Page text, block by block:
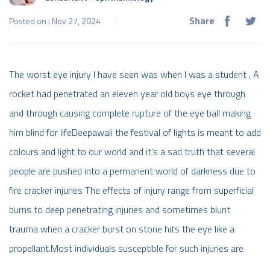
Posted on : Nov 27, 2024
Share
The worst eye injury I have seen was when I was a student . A
rocket had penetrated an eleven year old boys eye through
and through causing complete rupture of the eye ball making
him blind for lifeDeepawali the festival of lights is meant to add
colours and light to our world and it’s a sad truth that several
people are pushed into a permanent world of darkness due to
fire cracker injuries The effects of injury range from superficial
burns to deep penetrating injuries and sometimes blunt
trauma when a cracker burst on stone hits the eye like a
propellant.Most individuals susceptible for such injuries are